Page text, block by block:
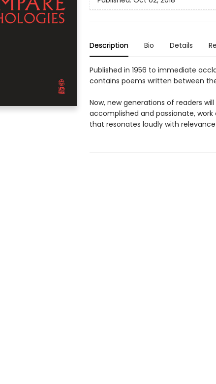
Description Bio Details
Published in 1956 to immediate
contains poems written between
Now, new generations of readers
accomplished and passionate,
that resonates loudly with